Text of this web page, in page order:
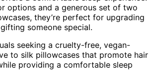
options and a generous set of two
they’re perfect for upgrading
someone special.
seeking a cruelty-free, vegan-
to silk pillowcases that promote hair
providing a comfortable sleep